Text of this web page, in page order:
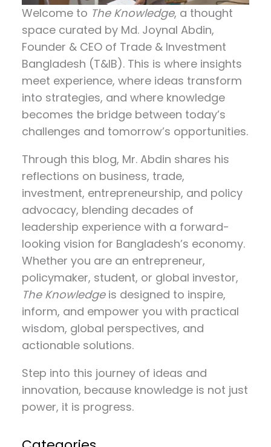
Welcome to The Knowledge, a thought
space curated by Md. Joynal Abdin,
Founder & CEO of Trade & Investment
Bangladesh (T&IB). This is where insights
meet experience, where ideas transform
into strategies, and where knowledge
becomes the bridge between today’s
challenges and tomorrow’s opportunities.
Through this blog, Mr. Abdin shares his
reflections on business, trade,
investment, entrepreneurship, and policy
advocacy, blending decades of
leadership experience with a forward-
looking vision for Bangladesh’s economy.
Whether you are an entrepreneur,
policymaker, student, or global investor,
The Knowledgeis designed to inspire,
inform, and empower you with practical
wisdom, global perspectives, and
actionable solutions.
Step into this journey of ideas and
innovation, because knowledge is not just
power, it is progress.